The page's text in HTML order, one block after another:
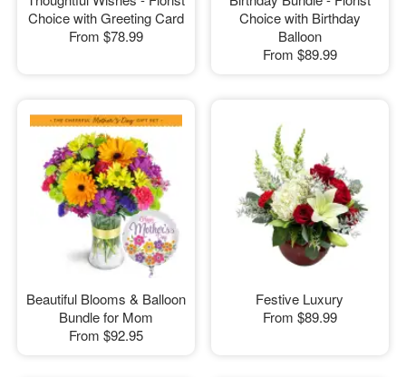
Choice with Greeting Card
From $78.99
Choice with Birthday
Balloon
From $89.99
Beautiful Blooms & Balloon
Bundle for Mom
From $92.95
Festive Luxury
From $89.99